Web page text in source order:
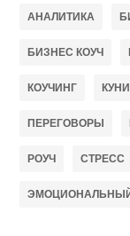
АНАЛИТИКА
БИЗНЕС КОУЧ
КОУЧИНГ
ПЕРЕГОВОРЫ
РОУЧ СТРЕСС